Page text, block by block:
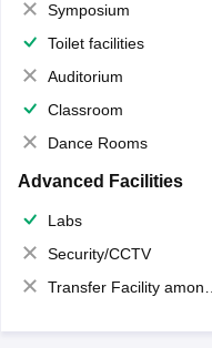
Symposium
Toilet facilities
Auditorium
Classroom
Dance Rooms
Advanced Facilities
Labs
Security/CCTV
Transfer Facility among school chain